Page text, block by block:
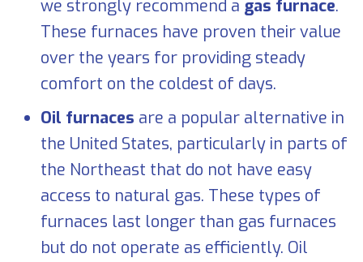
we strongly recommend a gas furnace.
These furnaces have proven their value
over the years for providing steady
comfort on the coldest of days.
Oil furnaces are a popular alternative in
the United States, particularly in parts of
the Northeast that do not have easy
access to natural gas. These types of
furnaces last longer than gas furnaces
but do not operate as efficiently. Oil